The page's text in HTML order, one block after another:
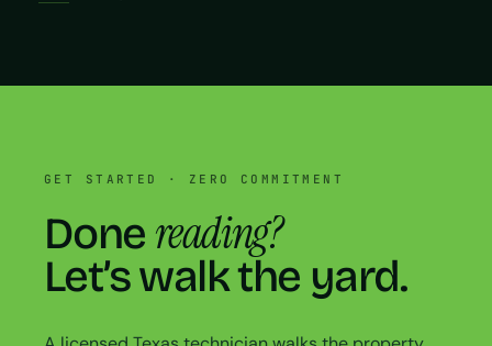
GET STARTED · ZERO COMMITMENT
Done reading?
Let’s walk the yard.